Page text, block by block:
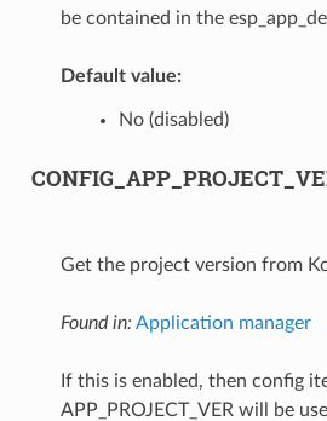
be contained in the
Default value:
No (disabled)
Get the project version from
Found in: Application manager
If this is enabled, then config
APP_PROJECT_VER will be